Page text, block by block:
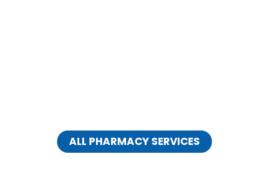
ALL PHARMACY SERVICES